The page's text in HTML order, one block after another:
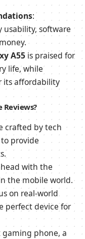
:
usability, software
A55is praised for
life, while
its affordability
crafted by tech
provide
with the
the mobile world.
on real-world
perfect device for
gaming phone, a